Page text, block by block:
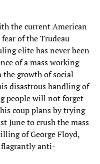
the current American
of the Trudeau
elite has never been
of a mass working
growth of social
disastrous handling of
people will not forget
coup plans by trying
June to crush the mass
of George Floyd,
flagrantly anti-